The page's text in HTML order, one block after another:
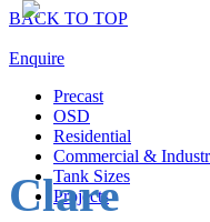
BACK TO TOP
Enquire
Precast
OSD
Residential
Commercial &
Tank Sizes
Projects
Clare